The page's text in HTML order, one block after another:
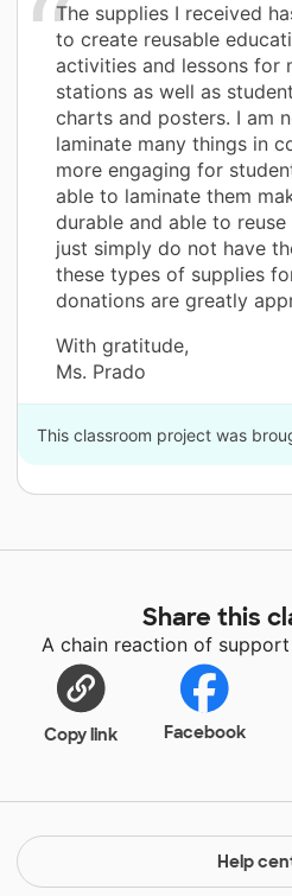
The supplies I received
to create reusable
activities and lessons for
stations as well as
charts and posters. I am
laminate many things in
more engaging for
able to laminate them
durable and able to
just simply do not have
these types of supplies
donations are greatly
With gratitude,
Ms. Prado
This classroom project was
Share this
A chain reaction of
Copy link Facebook
Help